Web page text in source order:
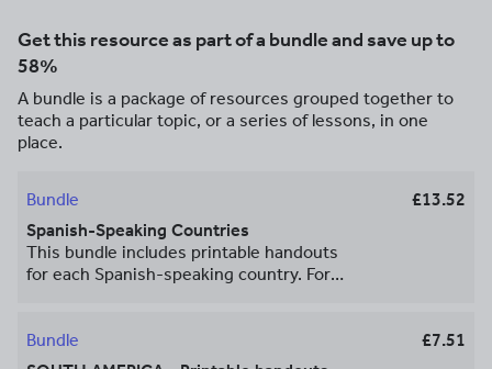
Get this resource as part of a bundle and save up to
58%
A bundle is a package of resources grouped together to
teach a particular topic, or a series of lessons, in one
place.
Bundle
Spanish-Speaking Countries
This bundle includes printable handouts
for each Spanish-speaking country. For
capital, flag), write the capital next to the
star on the map, color the flag and small
£13.52
Bundle
£7.51